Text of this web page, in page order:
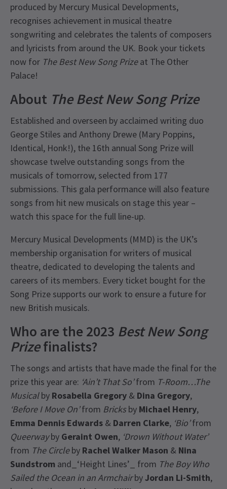
produced by Mercury Musical Developments,
recognises achievement in musical theatre
songwriting and celebrates the talents of composers
and lyricists from around the UK. Book your tickets
now for The Best New Song Prizeat The Other
Palace!
About The Best New Song Prize
Established and overseen by acclaimed writing duo
George Stiles and Anthony Drewe (Mary Poppins,
Identical, Honk!), the 16th annual Song Prize will
showcase twelve outstanding songs from the
musicals of tomorrow, selected from 177
submissions. This gala performance will also feature
songs from hit new musicals on stage this year –
watch this space for the full line-up.
Mercury Musical Developments (MMD) is the UK’s
membership organisation for writers of musical
theatre, dedicated to developing the talents and
careers of its members. Every ticket bought for the
Song Prize supports our work to ensure a future for
new British musicals.
Who are the 2023 Best New Song
Prizefinalists?
The songs and artists that have made the final for the
prize this year are: ‘Ain’t That So’from T-Room…The
Musicalby Rosabella Gregory & Dina Gregory,
‘Before I Move On’from Bricks by Michael Henry,
Emma Dennis Edwards & Darren Clarke, ‘Bio’from
Queerwayby Geraint Owen, ‘Drown Without Water’
from The Circleby Rachel Walker Mason & Nina
Sundstrom and_‘Height Lines’_ from The Boy Who
Sailed the Ocean in an ArmchairbyJordan Li-Smith,